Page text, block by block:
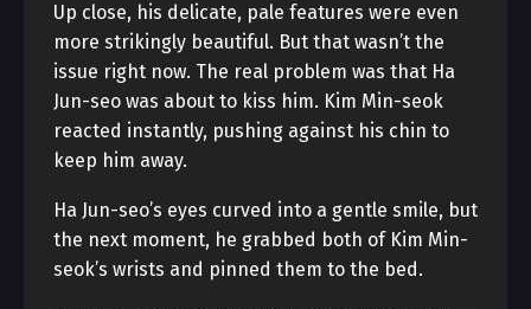
Up close, his delicate, pale features were even
more strikingly beautiful. But that wasn’t the
issue right now. The real problem was that Ha
Jun-seo was about to kiss him. Kim Min-seok
reacted instantly, pushing against his chin to
keep him away.
Ha Jun-seo’s eyes curved into a gentle smile, but
the next moment, he grabbed both of Kim Min-
seok’s wrists and pinned them to the bed.